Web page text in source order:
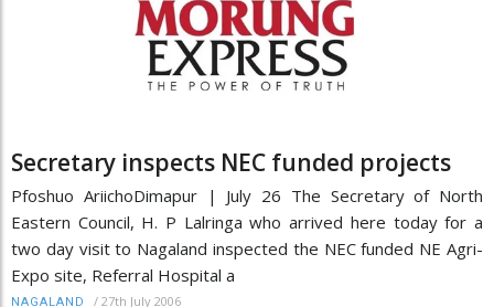
Secretary inspects NEC funded projects
Pfoshuo AriichoDimapur | July 26 The Secretary of North
Eastern Council, H. P Lalringa who arrived here today for a
two day visit to Nagaland inspected the NEC funded NE Agri-
Expo site, Referral Hospital a
NAGALAND / 27th July 2006